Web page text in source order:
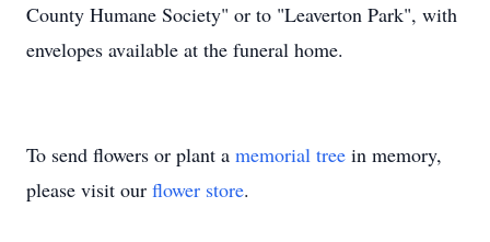
County Humane Society" or to "Leaverton Park", with
envelopes available at the funeral home.
To send flowers or plant a memorial tree in memory,
please visit our flower store.